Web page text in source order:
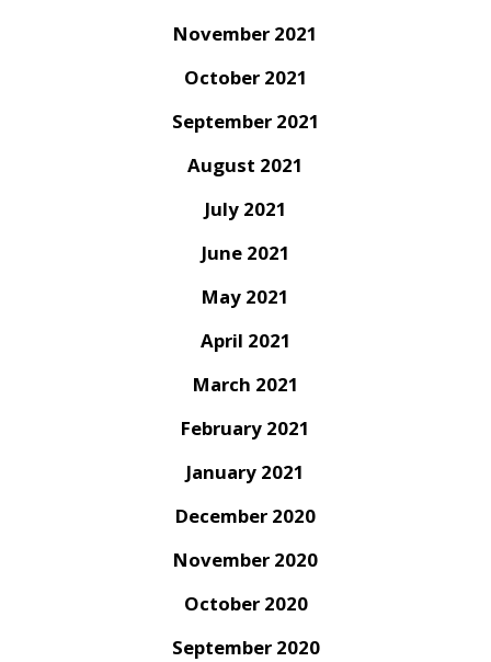
November 2021
October 2021
September 2021
August 2021
July 2021
June 2021
May 2021
April 2021
March 2021
February 2021
January 2021
December 2020
November 2020
October 2020
September 2020